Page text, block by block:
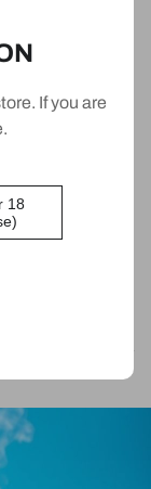
lightweight
experience.
generous
for when
If you are
18